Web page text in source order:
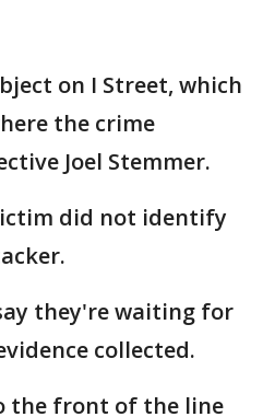
on I Street, which
the crime
Joel Stemmer.
did not identify
they're waiting for
collected.
the front of the line